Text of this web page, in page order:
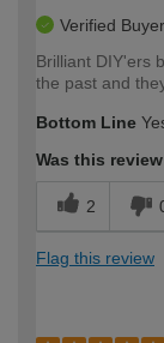
Verified Buyer
Brilliant DIY'ers
the past and
Bottom Line
Was this
2
Flag this review